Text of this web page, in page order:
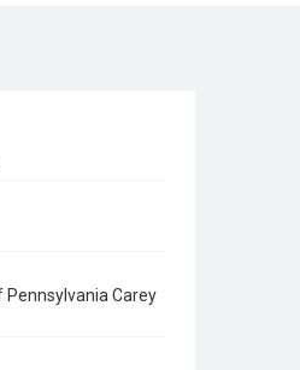
Pennsylvania Carey